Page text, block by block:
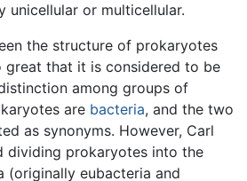
unicellular or multicellular.
the structure of prokaryotes
great that it is considered to be
among groups of
are bacteria, and the two
as synonyms. However, Carl
dividing prokaryotes into the
(originally eubacteria and